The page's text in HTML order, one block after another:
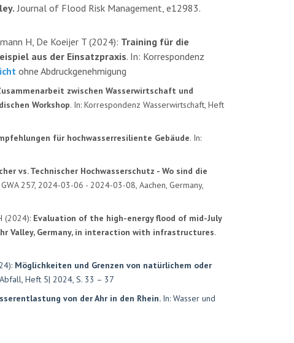
Journal of Flood Risk Management, e12983.
H, De Koeijer T (2024): Training für die
aus der Einsatzpraxis. In: Korrespondenz
ohne Abdruckgenehmigung
zwischen Wasserwirtschaft und
Workshop. In: Korrespondenz Wasserwirtschaft, Heft
für hochwasserresiliente Gebäude. In:
vs. Technischer Hochwasserschutz - Wo sind die
257, 2024-03-06 - 2024-03-08, Aachen, Germany,
(2024): Evaluation of the high-energy flood of mid-July
Valley, Germany, in interaction with infrastructures.
Möglichkeiten und Grenzen von natürlichem oder
Heft 5| 2024, S. 33 – 37
von der Ahr in den Rhein. In: Wasser und